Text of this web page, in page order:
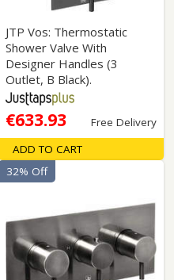
JTP Vos: Thermostatic
Shower Valve With
Designer Handles (3
Outlet, B Black).
€633.93 Free Delivery
ADD TO CART
32% Off